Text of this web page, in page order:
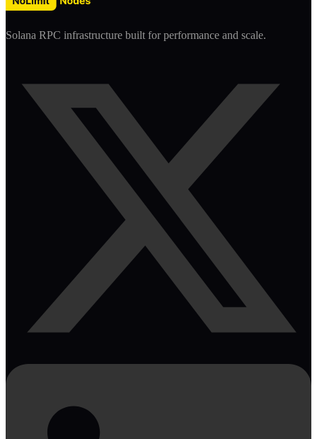
Solana RPC infrastructure built for performance and scale.